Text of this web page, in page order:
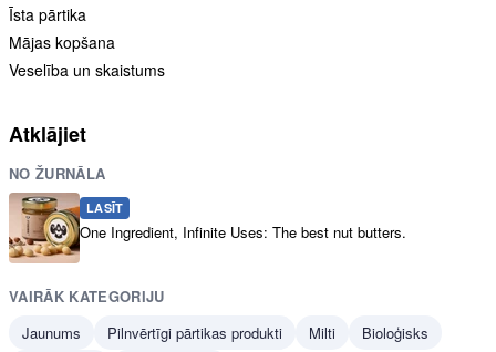
Īsta pārtika
Mājas kopšana
Veselība un skaistums
Atklājiet
NO ŽURNĀLA
LASĪT
One Ingredient, Infinite Uses: The best nut butters.
VAIRĀK KATEGORIJU
Jaunums
Pilnvērtīgi pārtikas produkti Milti
Bioloģisks